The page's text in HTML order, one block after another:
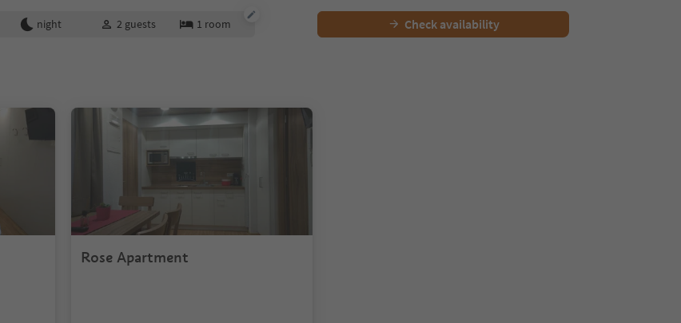
night 2 guests 1 room Check availability
Rose Apartment